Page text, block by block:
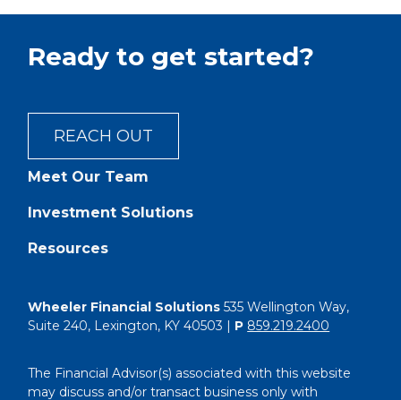
Ready to get started?
REACH OUT
Meet Our Team
Investment Solutions
Resources
Wheeler Financial Solutions 535 Wellington Way,
Suite 240, Lexington, KY 40503 | P 859.219.2400
The Financial Advisor(s) associated with this website
may discuss and/or transact business only with